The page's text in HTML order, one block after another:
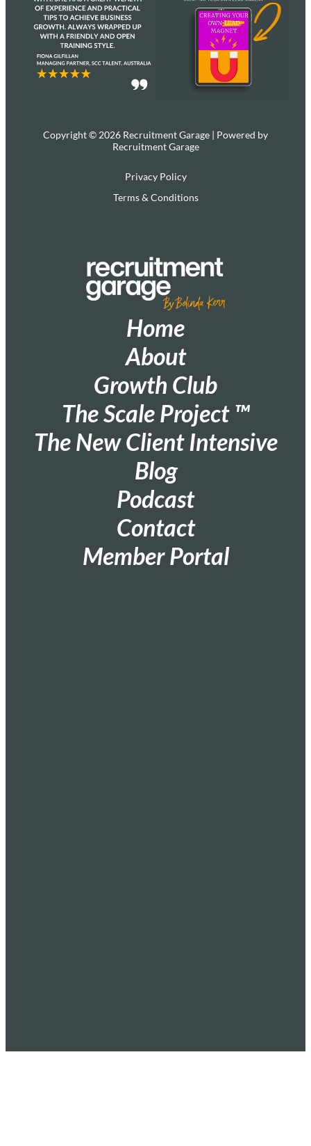
Copyright © 2026 Recruitment Garage | Powered by
Recruitment Garage
Privacy Policy
Terms & Conditions
Home
About
Growth Club
The Scale Project ™
The New Client Intensive
Blog
Podcast
Contact
Member Portal